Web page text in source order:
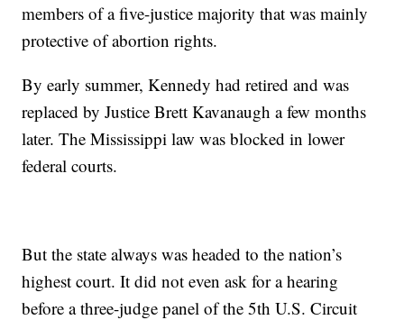
members of a five-justice majority that was mainly
protective of abortion rights.
By early summer, Kennedy had retired and was
replaced by Justice Brett Kavanaugh a few months
later. The Mississippi law was blocked in lower
federal courts.
But the state always was headed to the nation’s
highest court. It did not even ask for a hearing
before a three-judge panel of the 5th U.S. Circuit